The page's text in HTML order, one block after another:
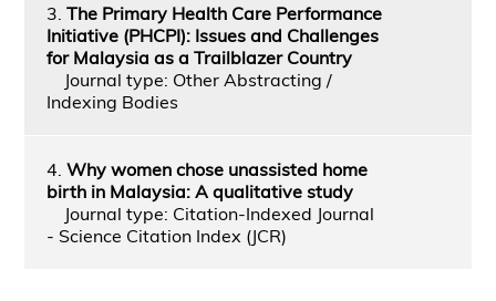
3. The Primary Health Care Performance
Initiative (PHCPI): Issues and Challenges
for Malaysia as a Trailblazer Country
Journal type: Other Abstracting /
Indexing Bodies
4. Why women chose unassisted home
birth in Malaysia: A qualitative study
Journal type: Citation-Indexed Journal
- Science Citation Index (JCR)